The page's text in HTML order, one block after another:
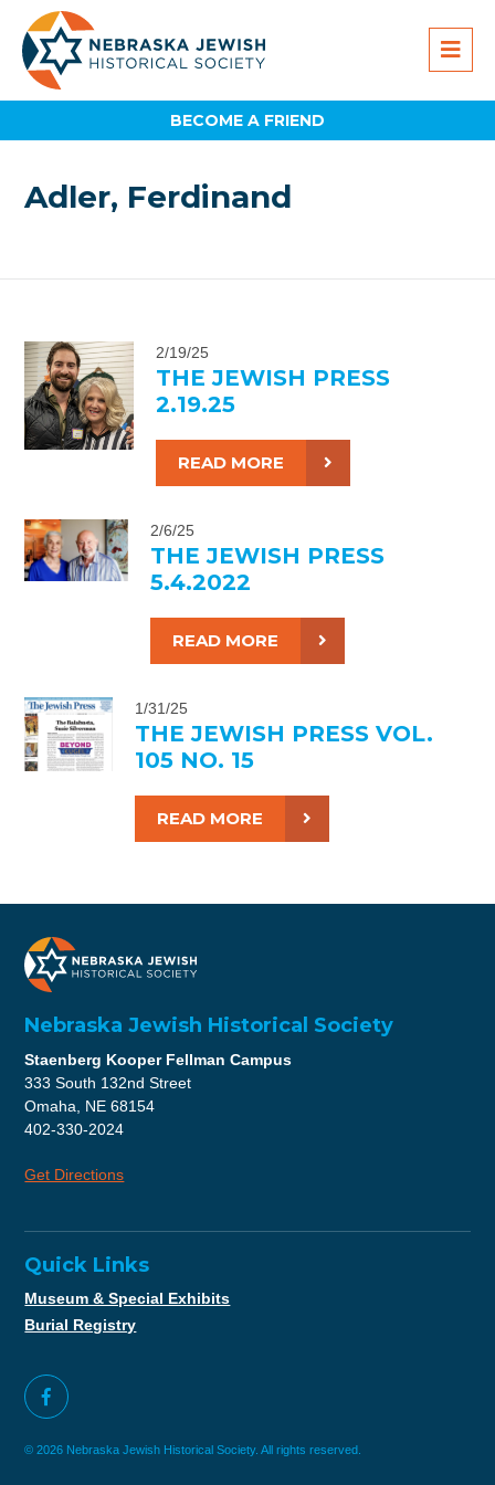
BECOME A FRIEND
Adler, Ferdinand
2/19/25
THE JEWISH PRESS
2.19.25
READ MORE
2/6/25
THE JEWISH PRESS
5.4.2022
READ MORE
1/31/25
THE JEWISH PRESS VOL.
105 NO. 15
READ MORE
Nebraska Jewish Historical Society
Staenberg Kooper Fellman Campus
333 South 132nd Street
Omaha, NE 68154
402-330-2024
Get Directions
Quick Links
Museum & Special Exhibits
Burial Registry
© 2026 Nebraska Jewish Historical Society. All rights reserved.